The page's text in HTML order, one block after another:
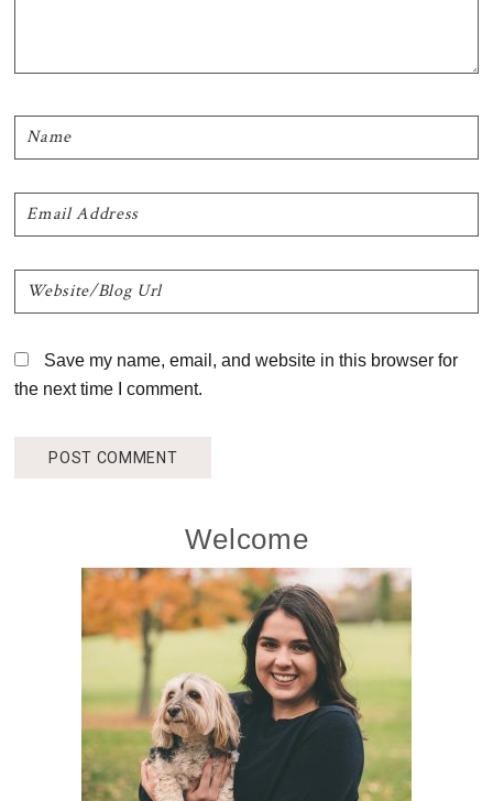
Save my name, email, and website in this browser for
the next time I comment.
Sidebar
Welcome